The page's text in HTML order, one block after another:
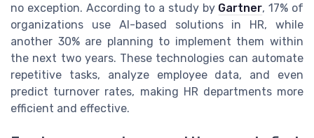
no exception. According to a study by Gartner, 17% of
organizations use AI-based solutions in HR, while
another 30% are planning to implement them within
the next two years. These technologies can automate
repetitive tasks, analyze employee data, and even
predict turnover rates, making HR departments more
efficient and effective.